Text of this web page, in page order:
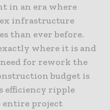
in an era where
infrastructure
than ever before.
where it is and
for rework the
budget is
efficiency ripple
entire project